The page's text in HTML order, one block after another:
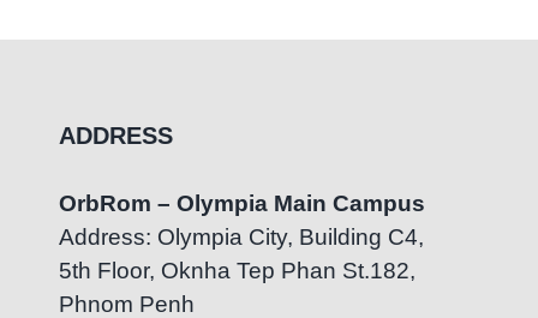
ADDRESS
OrbRom – Olympia Main Campus
Address: Olympia City, Building C4,
5th Floor, Oknha Tep Phan St.182,
Phnom Penh